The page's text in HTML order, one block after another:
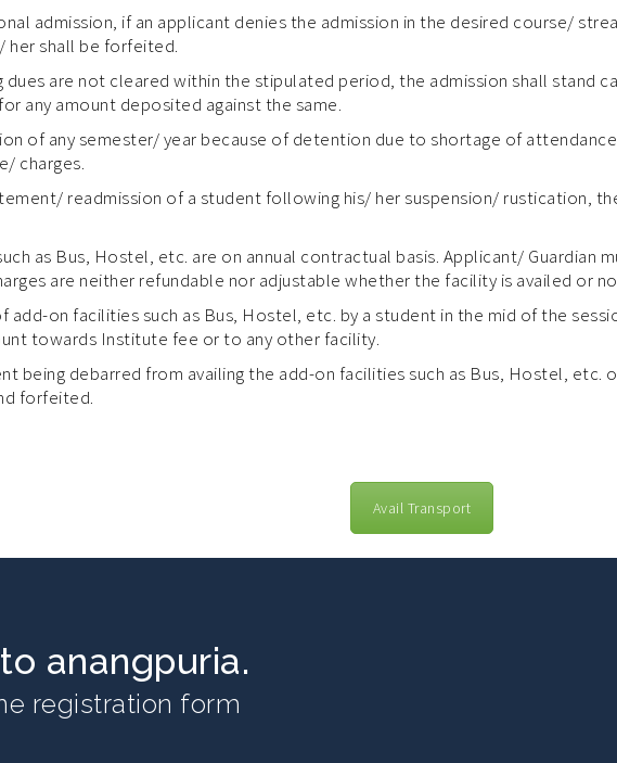
admission, if an applicant denies the admission in the desired course/
her shall be forfeited.
dues are not cleared within the stipulated period, the admission shall stand
any amount deposited against the same.
of any semester/ year because of detention due to shortage of
charges.
readmission of a student following his/ her suspension/ rustication,
as Bus, Hostel, etc. are on annual contractual basis. Applicant/ Guardian
are neither refundable nor adjustable whether the facility is availed or
add-on facilities such as Bus, Hostel, etc. by a student in the mid of the
towards Institute fee or to any other facility.
being debarred from availing the add-on facilities such as Bus, Hostel, etc.
forfeited.
Avail Transport
anangpuria.
registration form